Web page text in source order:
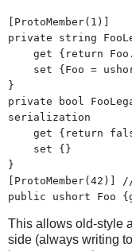
[ProtoMember(1)]
private string
get {return
set {Foo =
}
private bool
serialization
get {return
set {}
}
[ProtoMember(42)]
public ushort Foo
This allows old-style
side (always writing